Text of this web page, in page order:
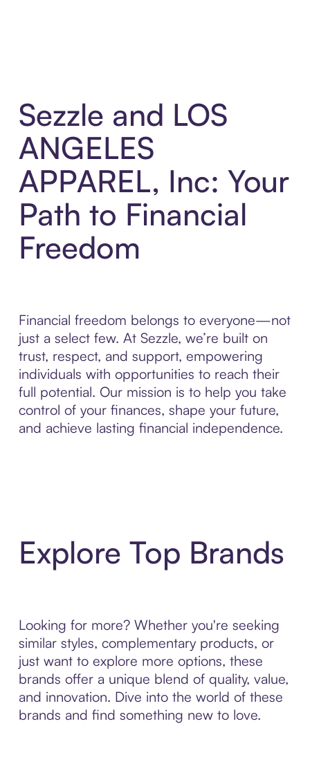
Sezzle and LOS
ANGELES
APPAREL, Inc: Your
Path to Financial
Freedom
Financial freedom belongs to everyone—not
just a select few. At Sezzle, we’re built on
trust, respect, and support, empowering
individuals with opportunities to reach their
full potential. Our mission is to help you take
control of your finances, shape your future,
and achieve lasting financial independence.
Explore Top Brands
Looking for more? Whether you're seeking
similar styles, complementary products, or
just want to explore more options, these
brands offer a unique blend of quality, value,
and innovation. Dive into the world of these
brands and find something new to love.